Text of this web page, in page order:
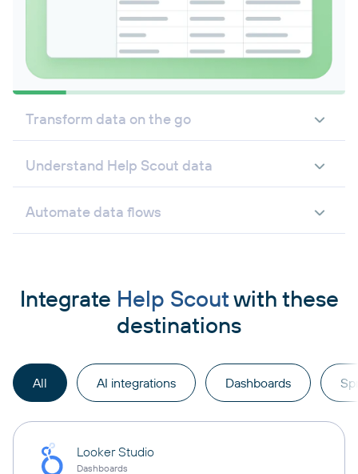
Transform data on the go
Understand Help Scout data
Automate data flows
Integrate Help Scoutwith these
destinations
All AI integrations Dashboards
Looker Studio
Dashboards